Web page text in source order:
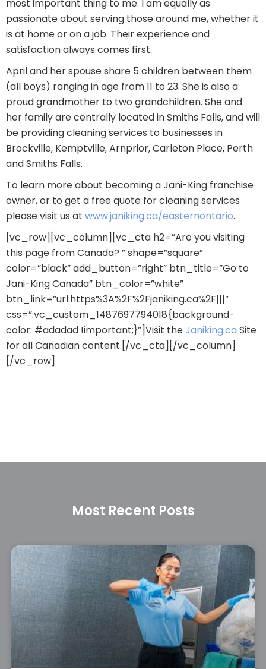
most important thing to me. I am equally as
passionate about serving those around me, whether it
is at home or on a job. Their experience and
satisfaction always comes first.
April and her spouse share 5 children between them
(all boys) ranging in age from 11 to 23. She is also a
proud grandmother to two grandchildren. She and
her family are centrally located in Smiths Falls, and will
be providing cleaning services to businesses in
Brockville, Kemptville, Arnprior, Carleton Place, Perth
and Smiths Falls.
To learn more about becoming a Jani-King franchise
owner, or to get a free quote for cleaning services
please visit us at www.janiking.ca/easternontario.
[vc_row][vc_column][vc_cta h2=”Are you visiting
this page from Canada? ” shape=”square”
color=”black” add_button=”right” btn_title=”Go to
Jani-King Canada” btn_color=”white”
btn_link=”url:https%3A%2F%2Fjaniking.ca%2F|||”
css=”.vc_custom_1487697794018{background-
color: #adadad !important;}”]Visit theJaniking.ca Site
for all Canadian content.[/vc_cta][/vc_column]
[/vc_row]
Most Recent Posts